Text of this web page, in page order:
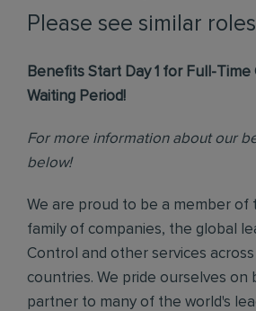
Please see similar
Benefits Start Day 1 for Full-
Waiting Period!
For more information about our
below!
We are proud to be a member of
family of companies, the global
Control and other services
countries. We pride ourselves on
partner to many of the world's